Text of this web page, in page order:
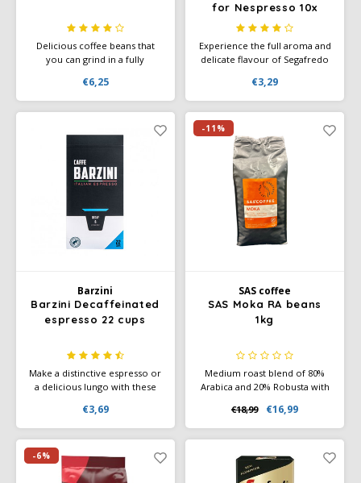
Delicious coffee beans that
you can grind in a fully
grind yourself in a filter
machine. Melitta Auslese is a
real character: strong, self-
€6,25
for Nespresso 10x
Experience the full aroma and
delicate flavour of Segafredo
and honeyed finish.
€3,29
Barzini
Barzini Decaffeinated
espresso 22 cups
Make a distinctive espresso or
a delicious lungo with these
flavours of citrus and red fruit
give you a wide range of
possibilities. Your coffee will
have a full aftertaste and a fine
taste.
€3,69
-11%
SAS coffee
SAS Moka RA beans
1kg
Medium roast blend of 80%
Arabica and 20% Robusta with
light spice. Full body, medium
acidity, and Rainforest Alliance
certified.
€18,99 €16,99
-6%